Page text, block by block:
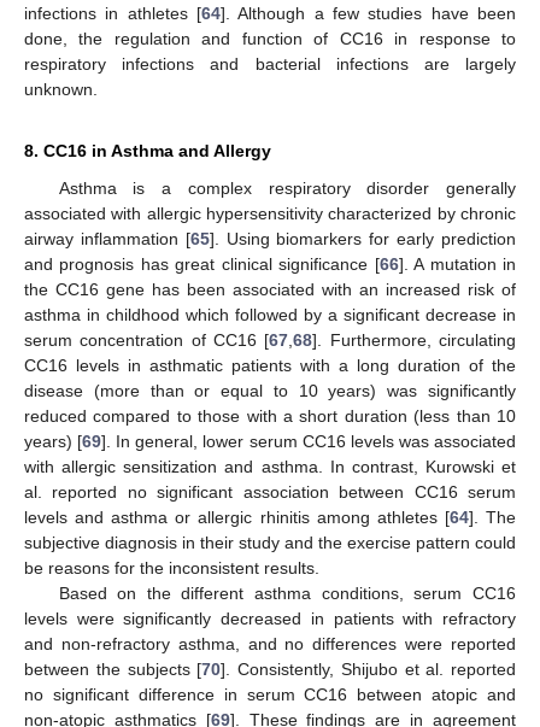
infections in athletes [64]. Although a few studies have been
done, the regulation and function of CC16 in response to
respiratory infections and bacterial infections are largely
unknown.
8. CC16 in Asthma and Allergy
Asthma is a complex respiratory disorder generally
associated with allergic hypersensitivity characterized by chronic
airway inflammation [65]. Using biomarkers for early prediction
and prognosis has great clinical significance [66]. A mutation in
the CC16 gene has been associated with an increased risk of
asthma in childhood which followed by a significant decrease in
serum concentration of CC16 [67 ,68]. Furthermore, circulating
CC16 levels in asthmatic patients with a long duration of the
disease (more than or equal to 10 years) was significantly
reduced compared to those with a short duration (less than 10
years) [69]. In general, lower serum CC16 levels was associated
with allergic sensitization and asthma. In contrast, Kurowski et
al. reported no significant association between CC16 serum
levels and asthma or allergic rhinitis among athletes [64]. The
subjective diagnosis in their study and the exercise pattern could
be reasons for the inconsistent results.
Based on the different asthma conditions, serum CC16
levels were significantly decreased in patients with refractory
and non-refractory asthma, and no differences were reported
between the subjects [70]. Consistently, Shijubo et al. reported
no significant difference in serum CC16 between atopic and
non-atopic asthmatics [69]. These findings are in agreement